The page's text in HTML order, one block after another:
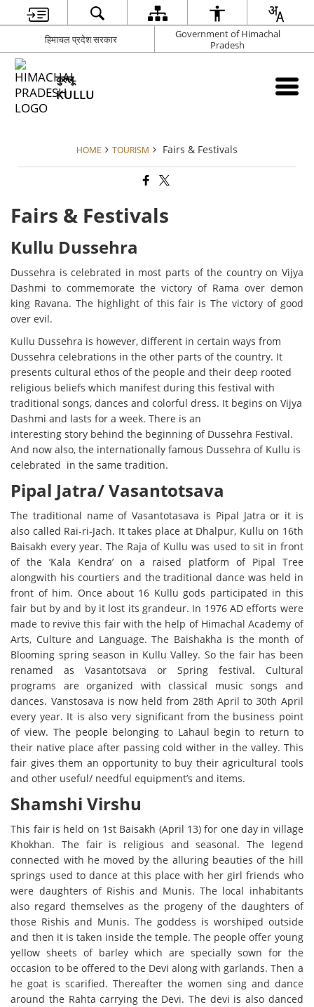
हिमाचल प्रदेश सरकार
Government of Himachal
Pradesh
कुल्लू
KULLU
HOME TOURISM Fairs & Festivals
Fairs & Festivals
Kullu Dussehra
Dussehra is celebrated in most parts of the country on Vijya
Dashmi to commemorate the victory of Rama over demon
king Ravana. The highlight of this fair is The victory of good
over evil.
Kullu Dussehra is however, different in certain ways from
Dussehra celebrations in the other parts of the country. It
presents cultural ethos of the people and their deep rooted
religious beliefs which manifest during this festival with
traditional songs, dances and colorful dress. It begins on Vijya
Dashmi and lasts for a week. There is an
interesting story behind the beginning of Dussehra Festival.
And now also, the internationally famous Dussehra of Kullu is
celebrated in the same tradition.
Pipal Jatra/ Vasantotsava
The traditional name of Vasantotasava is Pipal Jatra or it is
also called Rai-ri-Jach. It takes place at Dhalpur, Kullu on 16th
Baisakh every year. The Raja of Kullu was used to sit in front
of the ’Kala Kendra’ on a raised platform of Pipal Tree
alongwith his courtiers and the traditional dance was held in
front of him. Once about 16 Kullu gods participated in this
fair but by and by it lost its grandeur. In 1976 AD efforts were
made to revive this fair with the help of Himachal Academy of
Arts, Culture and Language. The Baishakha is the month of
Blooming spring season in Kullu Valley. So the fair has been
renamed as Vasantotsava or Spring festival. Cultural
programs are organized with classical music songs and
dances. Vanstosava is now held from 28th April to 30th April
every year. It is also very significant from the business point
of view. The people belonging to Lahaul begin to return to
their native place after passing cold wither in the valley. This
fair gives them an opportunity to buy their agricultural tools
and other useful/ needful equipment’s and items.
Shamshi Virshu
This fair is held on 1st Baisakh (April 13) for one day in village
Khokhan. The fair is religious and seasonal. The legend
connected with he moved by the alluring beauties of the hill
springs used to dance at this place with her girl friends who
were daughters of Rishis and Munis. The local inhabitants
also regard themselves as the progeny of the daughters of
those Rishis and Munis. The goddess is worshiped outside
and then it is taken inside the temple. The people offer young
yellow sheets of barley which are specially sown for the
occasion to be offered to the Devi along with garlands. Then a
he goat is scarified. Thereafter the women sing and dance
around the Rahta carrying the Devi. The devi is also danced